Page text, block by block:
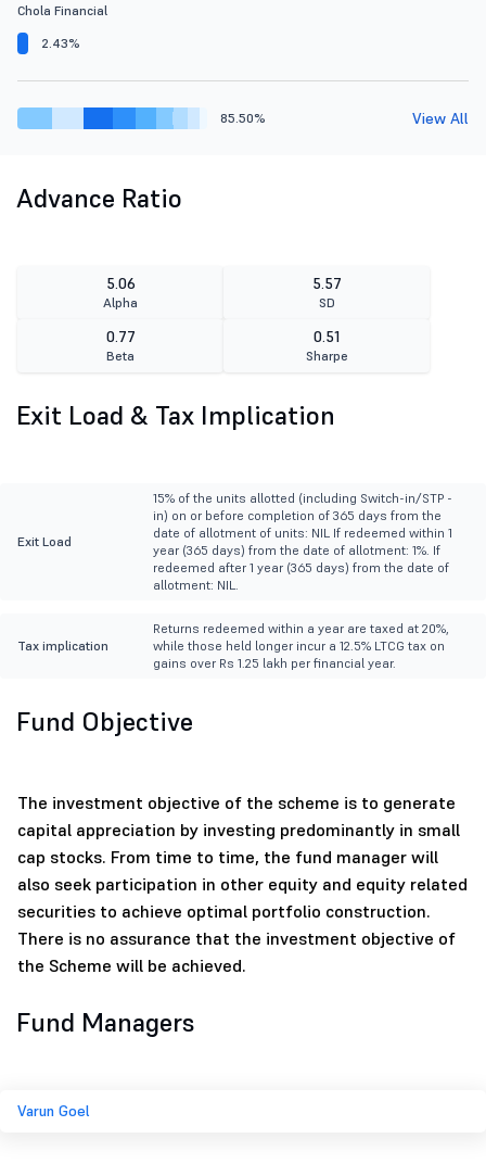
Chola Financial
2.43%
85.50% View All
Advance Ratio
5.06
Alpha
5.57
SD
0.77
Beta
0.51
Sharpe
Exit Load & Tax Implication
Exit Load
15% of the units allotted (including Switch-in/STP -
in) on or before completion of 365 days from the
date of allotment of units: NIL If redeemed within 1
year (365 days) from the date of allotment: 1%. If
redeemed after 1 year (365 days) from the date of
allotment: NIL.
Tax implication
Returns redeemed within a year are taxed at 20%,
while those held longer incur a 12.5% LTCG tax on
gains over Rs 1.25 lakh per financial year.
Fund Objective
The investment objective of the scheme is to generate
capital appreciation by investing predominantly in small
cap stocks. From time to time, the fund manager will
also seek participation in other equity and equity related
securities to achieve optimal portfolio construction.
There is no assurance that the investment objective of
the Scheme will be achieved.
Fund Managers
Varun Goel